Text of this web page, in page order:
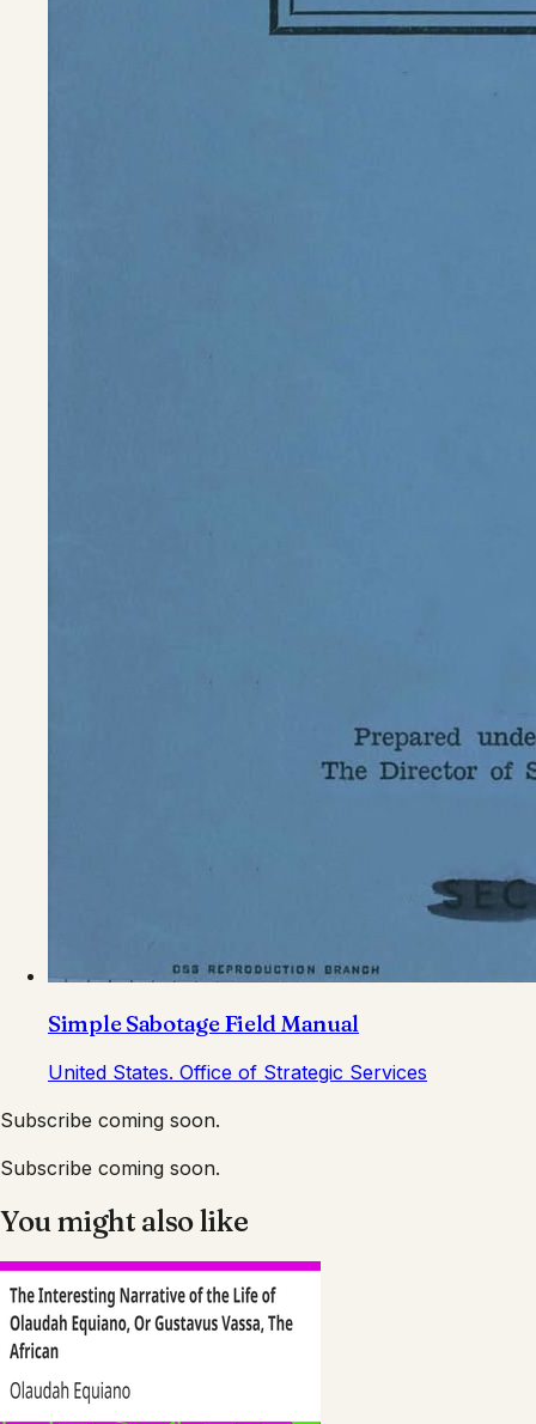
Simple Sabotage Field Manual
United States. Office of Strategic Services
Subscribe coming soon.
Subscribe coming soon.
You might also like